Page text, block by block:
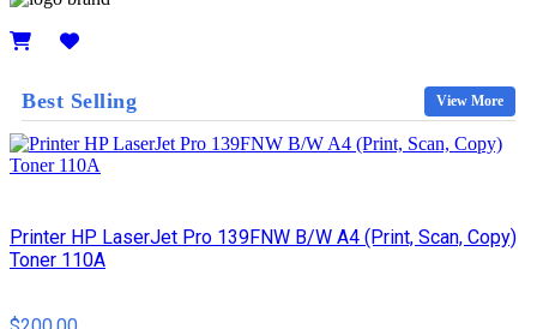
Best Selling View More
Printer HP LaserJet Pro 139FNW B/W A4 (Print, Scan, Copy)
Toner 110A